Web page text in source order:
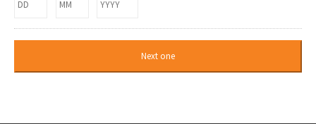
Day Month Year